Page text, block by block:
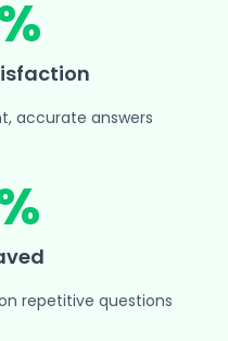
accurate answers
repetitive questions